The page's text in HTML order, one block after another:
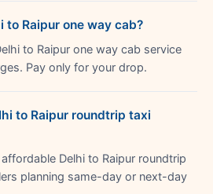
to Raipur one way cab?
to Raipur one way cab service
Pay only for your drop.
to Raipur roundtrip taxi
Delhi to Raipur roundtrip
planning same-day or next-day